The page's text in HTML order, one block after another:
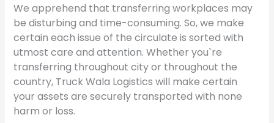
We apprehend that transferring workplaces may
be disturbing and time-consuming. So, we make
certain each issue of the circulate is sorted with
utmost care and attention. Whether you`re
transferring throughout city or throughout the
country, Truck Wala Logistics will make certain
your assets are securely transported with none
harm or loss.